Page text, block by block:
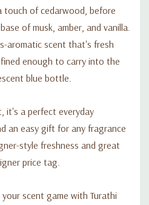
touch of cedarwood, before
of musk, amber, and vanilla.
aromatic scent that's fresh
enough to carry into the
blue bottle.
it's a perfect everyday
an easy gift for any fragrance
style freshness and great
price tag.
scent game with Turathi